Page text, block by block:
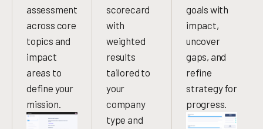
assessment
across core
topics and
impact
areas to
define your
mission.
scorecard
with
weighted
results
tailored to
your
company
type and
goals with
impact,
uncover
gaps, and
refine
strategy for
progress.